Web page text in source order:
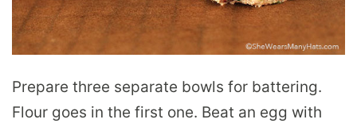
Prepare three separate bowls for battering.
Flour goes in the first one. Beat an egg with